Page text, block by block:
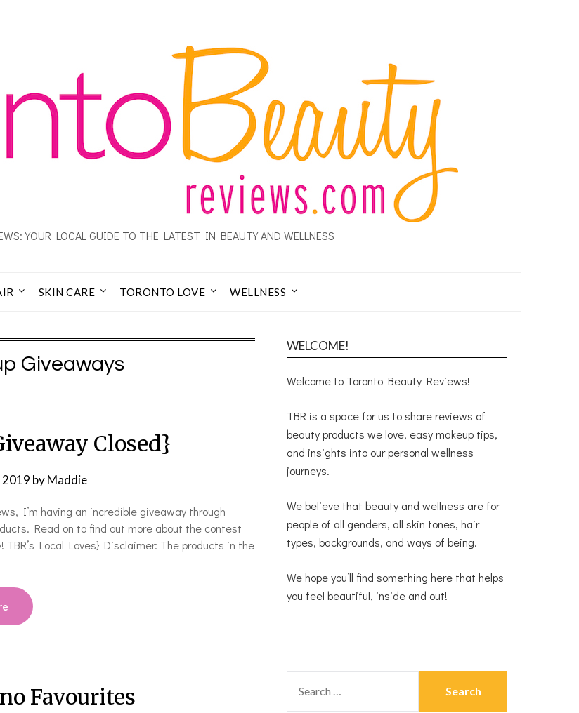
YOUR LOCAL GUIDE TO THE LATEST IN BEAUTY AND WELLNESS
SKIN CARE TORONTO LOVE WELLNESS
Giveaways
Closed}
2019 byMaddie
I’m having an incredible giveaway through
Read on to find out more about the contest
Local Loves} Disclaimer: The products in the
Favourites
WELCOME!
Welcome to Toronto Beauty Reviews!
TBR is a space for us to share reviews of
beauty products we love, easy makeup tips,
and insights into our personal wellness
journeys.
We believe that beauty and wellness are for
people of all genders, all skin tones, hair
types, backgrounds, and ways of being.
We hope you’ll find something here that helps
you feel beautiful, inside and out!